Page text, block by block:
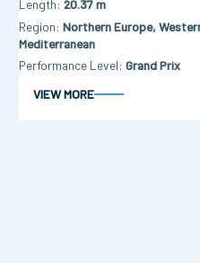
Length 20.37 m
Region Northern Europe,
Mediterranean
Performance Level Grand Prix
VIEW MORE